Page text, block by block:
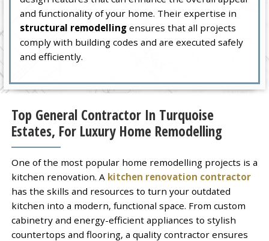
and functionality of your home. Their expertise in
structural remodelling ensures that all projects
comply with building codes and are executed safely
and efficiently.
Top General Contractor In Turquoise
Estates, For Luxury Home Remodelling
One of the most popular home remodelling projects is a
kitchen renovation. A kitchen renovation contractor
has the skills and resources to turn your outdated
kitchen into a modern, functional space. From custom
cabinetry and energy-efficient appliances to stylish
countertops and flooring, a quality contractor ensures